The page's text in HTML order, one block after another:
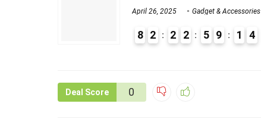
April 26, 2025 Gadget & Accessories
8 2 2 2 5 9 1 4
Deal Score 0